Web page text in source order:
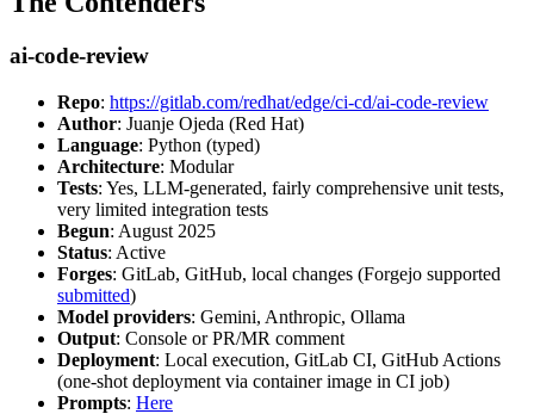
ai-code-review
Repo: https://gitlab.com/redhat/edge/ci-cd/ai-code-review
Author: Juanje Ojeda (Red Hat)
Language: Python (typed)
Architecture: Modular
Tests: Yes, LLM-generated, fairly comprehensive unit tests,
very limited integration tests
Begun: August 2025
Status: Active
Forges: GitLab, GitHub, local changes (Forgejo supported
submitted)
Model providers: Gemini, Anthropic, Ollama
Output: Console or PR/MR comment
Deployment: Local execution, GitLab CI, GitHub Actions
(one-shot deployment via container image in CI job)
Prompts: Here